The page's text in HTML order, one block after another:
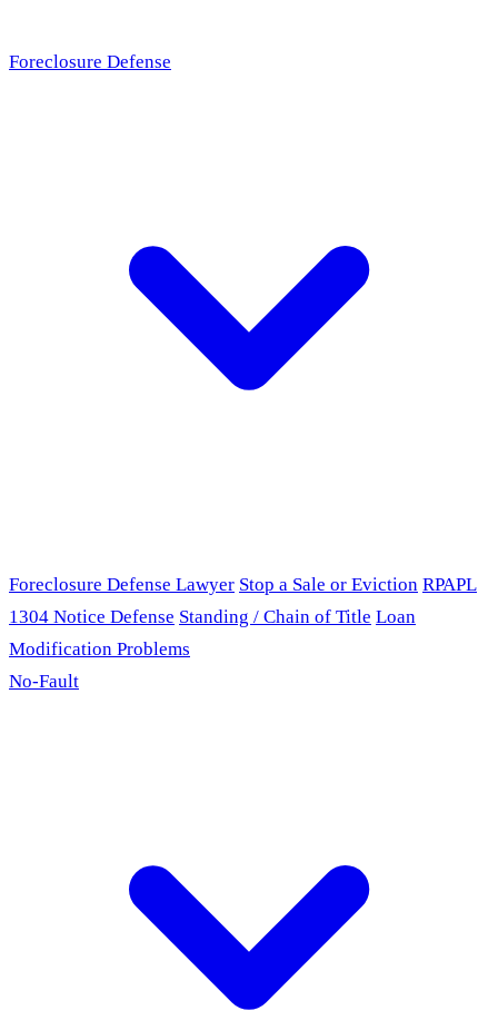
Foreclosure Defense
Foreclosure Defense Lawyer Stop a Sale or Eviction RPAPL
1304 Notice Defense Standing / Chain of Title Loan
Modification Problems
No-Fault